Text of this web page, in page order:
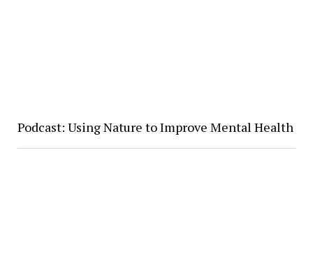
Podcast: Using Nature to Improve Mental Health